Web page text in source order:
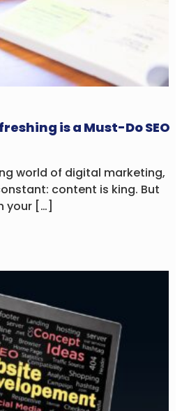
is a Must-Do SEO
world of digital marketing,
content is king. But
your […]